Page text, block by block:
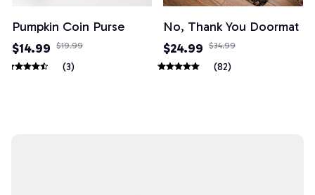
Pumpkin Coin Purse
$14.99
$19.99
(3)
No, Thank You Doormat
$24.99
$34.99
(82)